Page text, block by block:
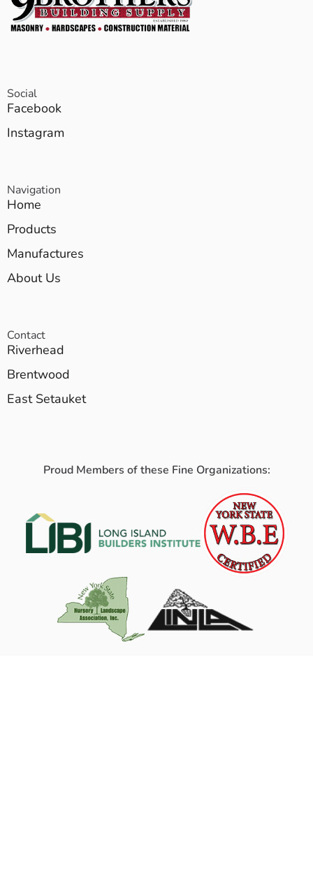
Social
Facebook
Instagram
Navigation
Home
Products
Manufactures
About Us
Contact
Riverhead
Brentwood
East Setauket
Proud Members of these Fine Organizations: